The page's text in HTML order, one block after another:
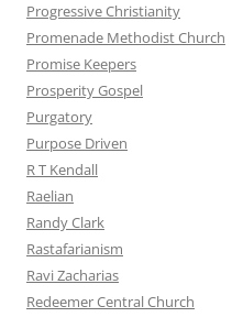
Progressive Christianity
Promenade Methodist Church
Promise Keepers
Prosperity Gospel
Purgatory
Purpose Driven
R T Kendall
Raelian
Randy Clark
Rastafarianism
Ravi Zacharias
Redeemer Central Church